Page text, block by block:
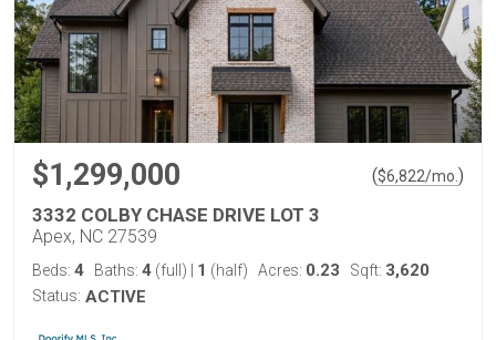
$1,299,000 ($6,822/mo. )
3332 COLBY CHASE DRIVE LOT 3
Apex, NC 27539
Beds: 4 Baths: 4 (full) 1 (half) Acres: 0.23 Sqft: 3,620
Status: ACTIVE